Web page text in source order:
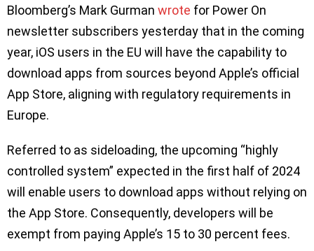
Bloomberg’s Mark Gurman wrote for Power On
newsletter subscribers yesterday that in the coming
year, iOS users in the EU will have the capability to
download apps from sources beyond Apple’s official
App Store, aligning with regulatory requirements in
Europe.
Referred to as sideloading, the upcoming “highly
controlled system” expected in the first half of 2024
will enable users to download apps without relying on
the App Store. Consequently, developers will be
exempt from paying Apple’s 15 to 30 percent fees.